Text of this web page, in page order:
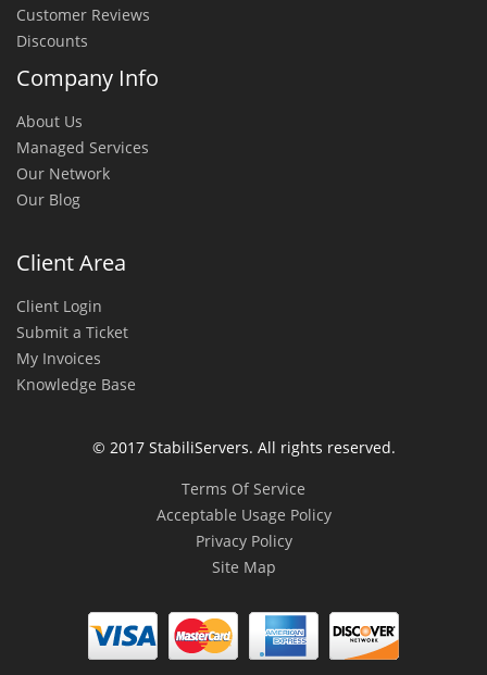
Customer Reviews
Discounts
Company Info
About Us
Managed Services
Our Network
Our Blog
Client Area
Client Login
Submit a Ticket
My Invoices
Knowledge Base
© 2017 StabiliServers. All rights reserved.
Terms Of Service
Acceptable Usage Policy
Privacy Policy
Site Map